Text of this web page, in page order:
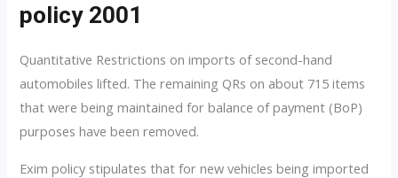
policy 2001
Quantitative Restrictions on imports of second-hand
automobiles lifted. The remaining QRs on about 715 items
that were being maintained for balance of payment (BoP)
purposes have been removed.
Exim policy stipulates that for new vehicles being imported